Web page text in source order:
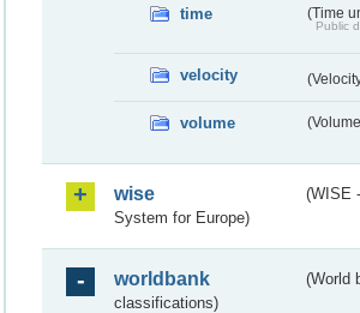
time (Time
Public
velocity
volume
wise
(WISE
System for Europe)
worldbank
(World
classifications)